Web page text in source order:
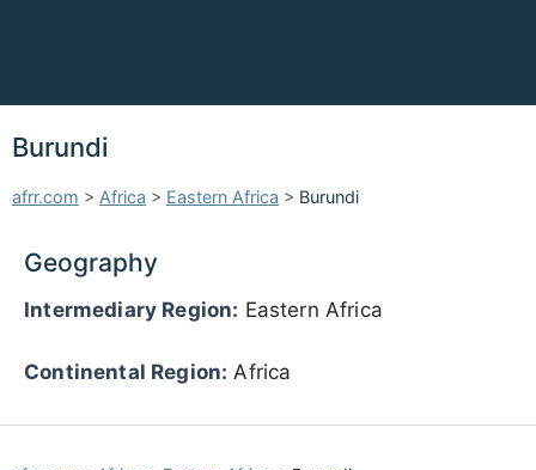
Burundi
afrr.com > Africa > Eastern Africa > Burundi
Geography
Intermediary Region: Eastern Africa
Continental Region: Africa